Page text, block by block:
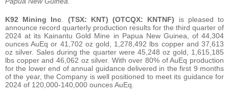
K92 Mining Inc (TSX: KNT) (OTCQX: KNTNF) is pleased to
announce record quarterly production results for the third quarter of
2024 at its Kainantu Gold Mine in Papua New Guinea, of 44,304
ounces AuEq or 41,702 oz gold, 1,278,492 lbs copper and 37,613
oz silver. Sales during the quarter were 45,248 oz gold, 1,615,185
lbs copper and 46,062 oz silver. With over 80% of AuEq production
for the lower end of annual guidance delivered in the first 9 months
of the year, the Company is well positioned to meet its guidance for
2024 of 120,000-140,000 ounces AuEq.